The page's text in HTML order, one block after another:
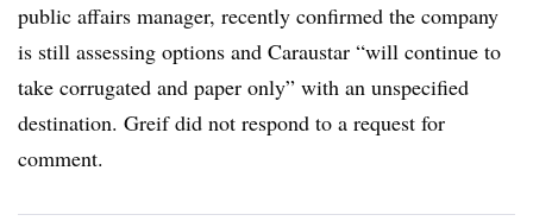
public affairs manager, recently confirmed the company
is still assessing options and Caraustar “will continue to
take corrugated and paper only” with an unspecified
destination. Greif did not respond to a request for
comment.